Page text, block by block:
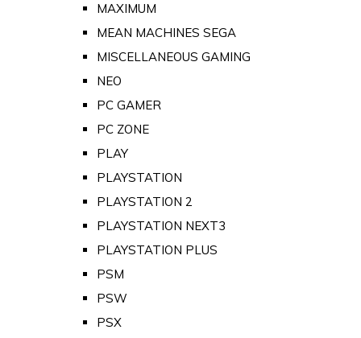
MAXIMUM
MEAN MACHINES SEGA
MISCELLANEOUS GAMING
NEO
PC GAMER
PC ZONE
PLAY
PLAYSTATION
PLAYSTATION 2
PLAYSTATION NEXT3
PLAYSTATION PLUS
PSM
PSW
PSX